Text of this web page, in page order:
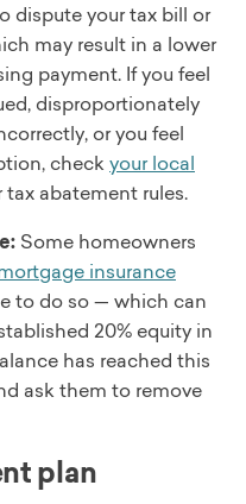
dispute your tax bill or
may result in a lower
payment. If you feel
disproportionately
or you feel
check your local
tax abatement rules.
Some homeowners
insurance
to do so — which can
20% equity in
has reached this
ask them to remove
plan